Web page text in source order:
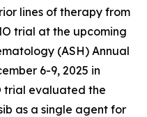
lines of therapy from
trial at the upcoming
(ASH) Annual
6-9, 2025 in
trial evaluated the
as a single agent for